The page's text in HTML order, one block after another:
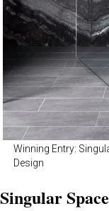
Winning Entry:
Design
Singular